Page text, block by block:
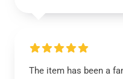
The item has been a